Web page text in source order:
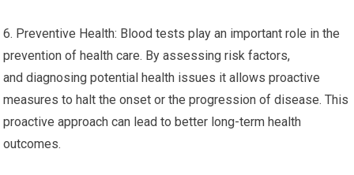
6. Preventive Health: Blood tests play an important role in the
prevention of health care. By assessing risk factors,
and diagnosing potential health issues it allows proactive
measures to halt the onset or the progression of disease. This
proactive approach can lead to better long-term health
outcomes.